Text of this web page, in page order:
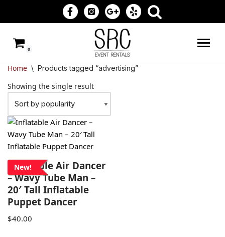
to
content
0
Home \ Products tagged “advertising”
Showing the single result
New!
Inflatable Air Dancer
– Wavy Tube Man –
20′ Tall Inflatable
Puppet Dancer
$40.00